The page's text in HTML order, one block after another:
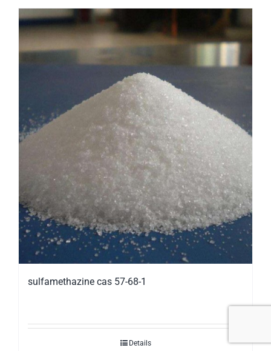
sulfamethazine cas 57-68-1
Details